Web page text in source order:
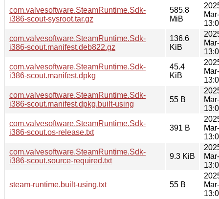
com.valvesoftware.SteamRuntime.Sdk-
i386-scout-sysroot.tar.gz
585.8
MiB
com.valvesoftware.SteamRuntime.Sdk-
i386-scout.manifest.deb822.gz
136.6
KiB
com.valvesoftware.SteamRuntime.Sdk-
i386-scout.manifest.dpkg
45.4
KiB
com.valvesoftware.SteamRuntime.Sdk-
i386-scout.manifest.dpkg.built-using
55 B
com.valvesoftware.SteamRuntime.Sdk-
i386-scout.os-release.txt
391 B
com.valvesoftware.SteamRuntime.Sdk-
i386-scout.source-required.txt
9.3 KiB
steam-runtime.built-using.txt 55 B